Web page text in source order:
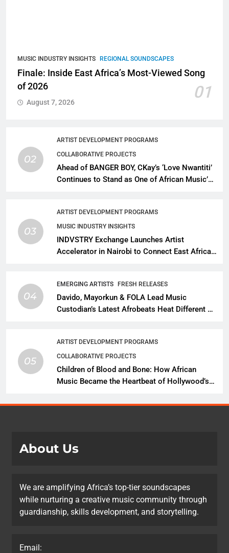
MUSIC INDUSTRY INSIGHTS REGIONAL SOUNDSCAPES
Finale: Inside East Africa’s Most-Viewed Song
of 2026
01
August 7, 2026
02
ARTIST DEVELOPMENT PROGRAMS
COLLABORATIVE PROJECTS
Ahead of BANGER BOY, CKay’s ‘Love Nwantiti’
Continues to Stand as One of African Music’s
03
ARTIST DEVELOPMENT PROGRAMS
MUSIC INDUSTRY INSIGHTS
INDVSTRY Exchange Launches Artist
Accelerator in Nairobi to Connect East African
04
EMERGING ARTISTS FRESH RELEASES
Davido, Mayorkun & FOLA Lead Music
Custodian’s Latest Afrobeats Heat Different as
05
ARTIST DEVELOPMENT PROGRAMS
COLLABORATIVE PROJECTS
Children of Blood and Bone: How African
Music Became the Heartbeat of Hollywood’s
About Us
We are amplifying Africa’s top-tier soundscapes
while nurturing a creative music community through
guardianship, skills development, and storytelling.
Email: